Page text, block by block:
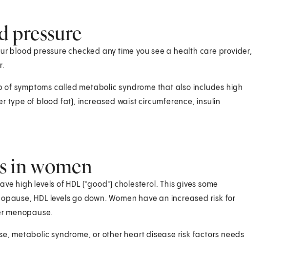
pressure
blood pressure checked any time you see a health care provider,
of symptoms called metabolic syndrome that also includes high
type of blood fat), increased waist circumference, insulin
in women
high levels of HDL ("good") cholesterol. This gives some
HDL levels go down. Women have an increased risk for
menopause.
metabolic syndrome, or other heart disease risk factors needs